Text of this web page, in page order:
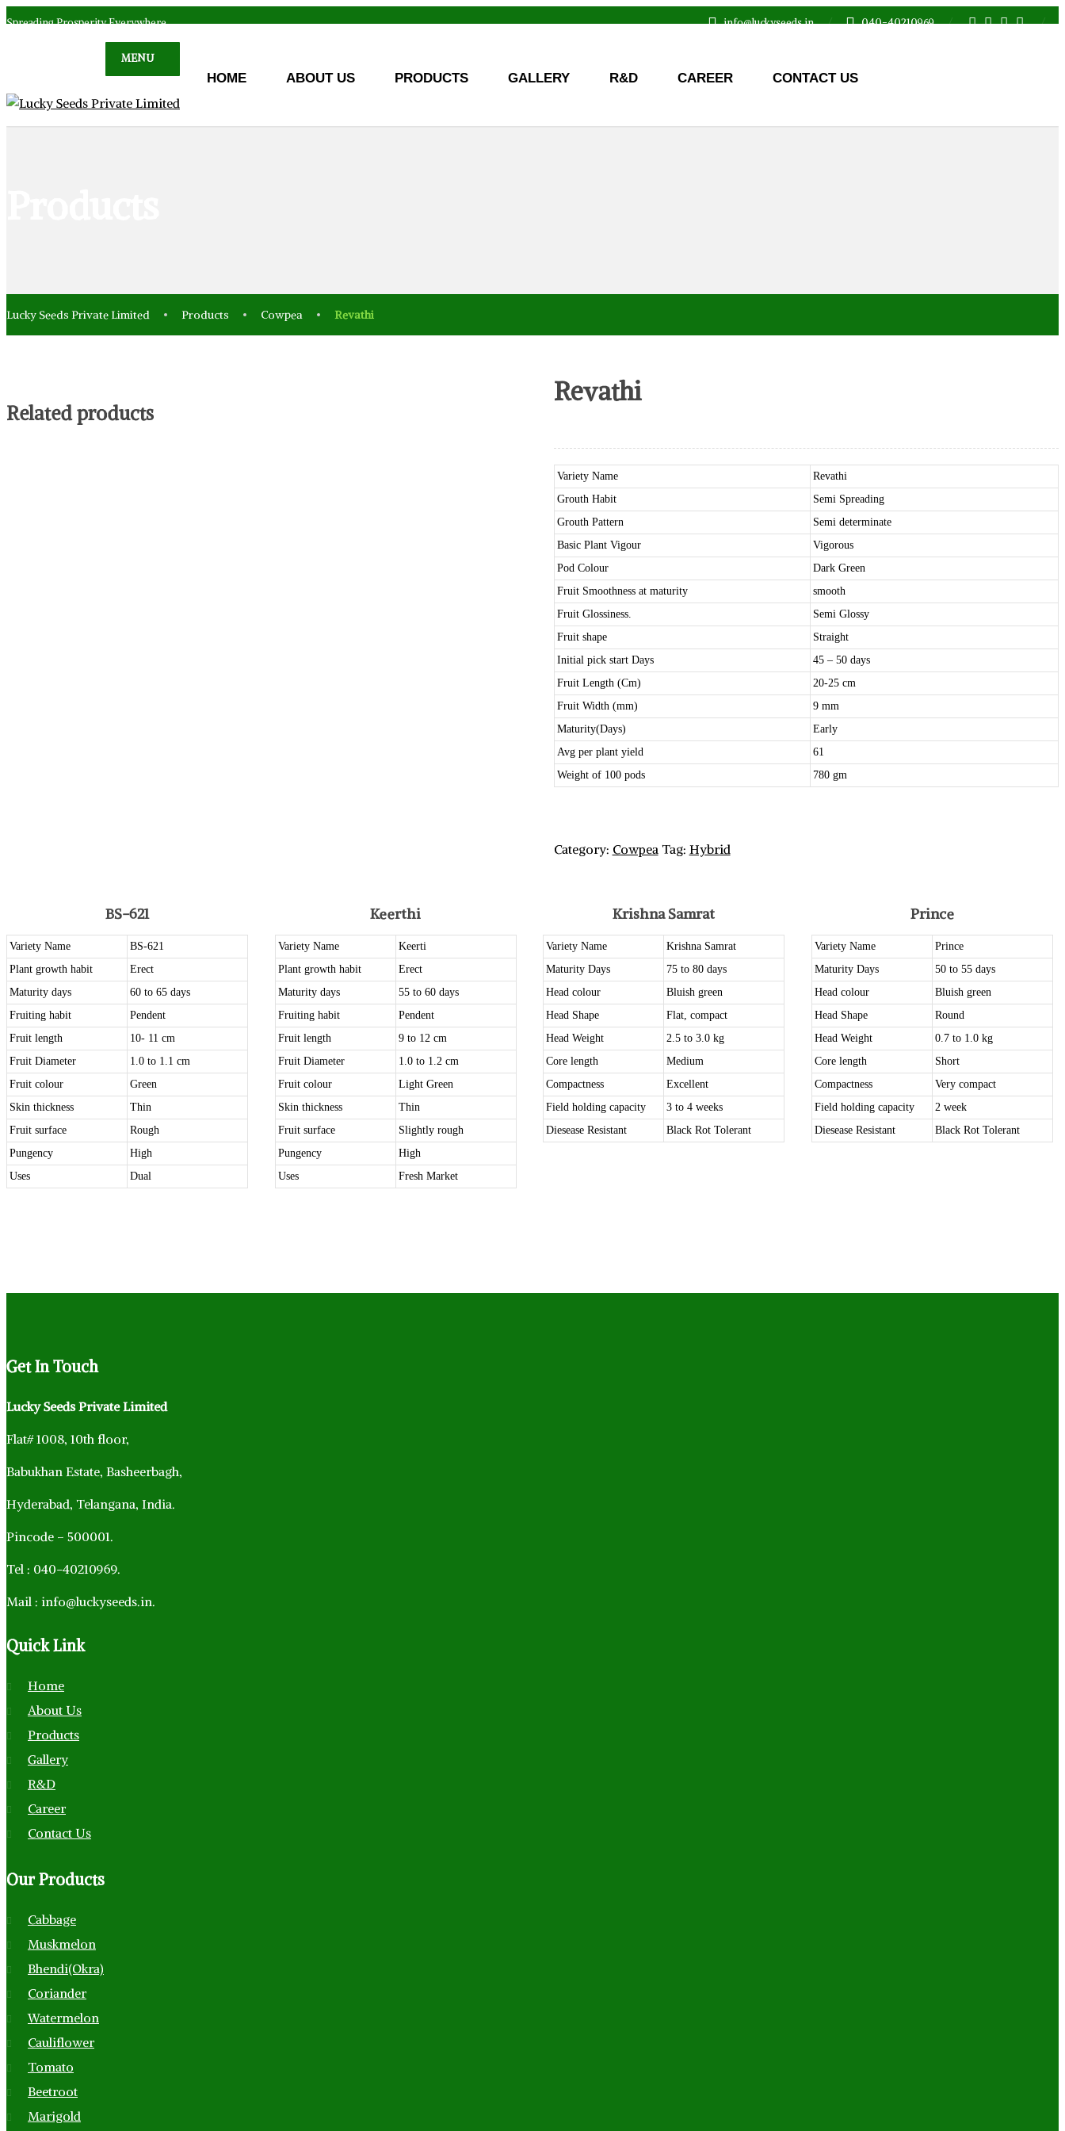
Spreading Prosperity Everywhere info@luckyseeds.in 040-40210969
MENU
HOME ABOUT US PRODUCTS GALLERY R&D CAREER CONTACT US
Lucky Seeds Private Limited Products Cowpea Revathi
Revathi
Variety Name
Revathi
Grouth Habit
Semi Spreading
Grouth Pattern
Semi determinate
Basic Plant Vigour
Vigorous
Pod Colour
Dark Green
Fruit Smoothness at maturity
smooth
Fruit Glossiness.
Semi Glossy
Fruit shape
Straight
Initial pick start Days
45 – 50 days
Fruit Length (Cm)
20-25 cm
Fruit Width (mm)
9 mm
Maturity(Days)
Early
Avg per plant yield
61
Weight of 100 pods
780 gm
Category: Cowpea Tag: Hybrid
Related products
BS-621
Variety Name
BS-621
Plant growth habit
Erect
Maturity days
60 to 65 days
Fruiting habit
Pendent
Fruit length
10- 11 cm
Fruit Diameter
1.0 to 1.1 cm
Fruit colour
Green
Skin thickness
Thin
Fruit surface
Rough
Pungency
High
Uses
Dual
Keerthi
Variety Name
Keerti
Plant growth habit
Erect
Maturity days
55 to 60 days
Fruiting habit
Pendent
Fruit length
9 to 12 cm
Fruit Diameter
1.0 to 1.2 cm
Fruit colour
Light Green
Skin thickness
Thin
Fruit surface
Slightly rough
Pungency
High
Uses
Fresh Market
Krishna Samrat
Variety Name
Krishna Samrat
Maturity Days
75 to 80 days
Head colour
Bluish green
Head Shape
Flat, compact
Head Weight
2.5 to 3.0 kg
Core length
Medium
Compactness
Excellent
Field holding capacity
3 to 4 weeks
Diesease Resistant
Black Rot Tolerant
Prince
Variety Name
Prince
Maturity Days
50 to 55 days
Head colour
Bluish green
Head Shape
Round
Head Weight
0.7 to 1.0 kg
Core length
Short
Compactness
Very compact
Field holding capacity
2 week
Diesease Resistant
Black Rot Tolerant
GetIn Touch
Lucky Seeds Private Limited
Flat# 1008, 10th floor,
Babukhan Estate, Basheerbagh,
Hyderabad, Telangana, India.
Pincode – 500001.
Tel : 040-40210969.
Mail : info@luckyseeds.in.
QuickLink
Home
About Us
Products
Gallery
R&D
Career
Contact Us
OurProducts
Cabbage
Muskmelon
Bhendi(Okra)
Coriander
Watermelon
Cauliflower
Tomato
Beetroot
Marigold